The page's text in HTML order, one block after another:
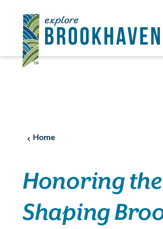
Skip to content
Home
Honoring
Shaping